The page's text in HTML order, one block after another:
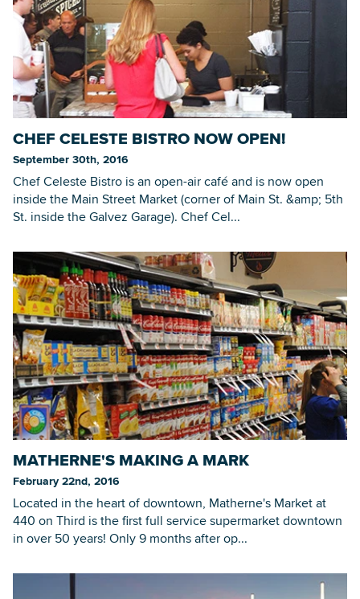
CHEF CELESTE BISTRO NOW OPEN!
September 30th, 2016
Chef Celeste Bistro is an open-air café and is now open
inside the Main Street Market (corner of Main St. &amp; 5th
St. inside the Galvez Garage). Chef Cel...
MATHERNE'S MAKING A MARK
February 22nd, 2016
Located in the heart of downtown, Matherne's Market at
440 on Third is the first full service supermarket downtown
in over 50 years! Only 9 months after op...